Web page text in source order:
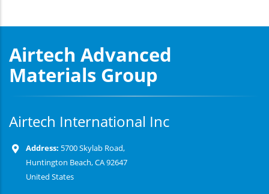
Airtech Advanced
Materials Group
Airtech International Inc
Address: 5700 Skylab Road,
Huntington Beach, CA 92647
United States